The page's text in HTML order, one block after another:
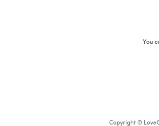
You
Copyright ©